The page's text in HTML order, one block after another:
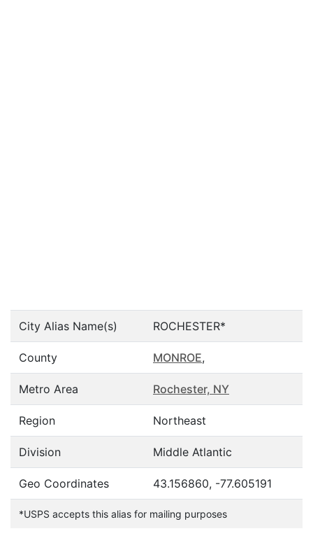
City Alias Name(s) ROCHESTER*
County MONROE,
Metro Area Rochester, NY
Region Northeast
Division Middle Atlantic
Geo Coordinates 43.156860, -77.605191
*USPS accepts this alias for mailing purposes